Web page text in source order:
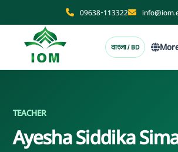
09638-113322
বাংলা / BD
TEACHER
Ayesha Siddika